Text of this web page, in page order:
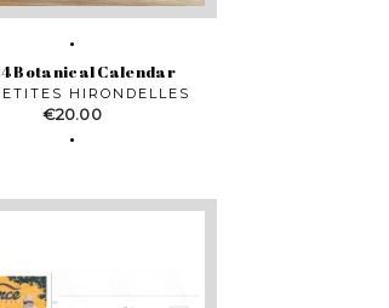
Botanical Calendar
HIRONDELLES
Price
€20.00